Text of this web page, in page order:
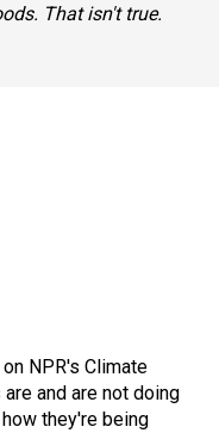
That isn't true.
NPR's Climate
and are not doing
they're being